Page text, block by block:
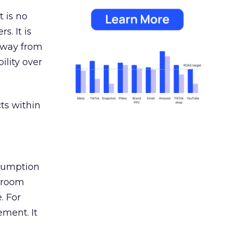
is no
It is
from
over
within
For
It